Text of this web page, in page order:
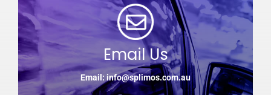
Email Us
Email: info@splimos.com.au